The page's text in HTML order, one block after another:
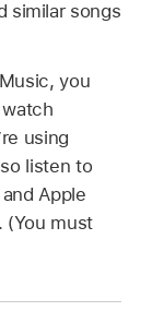
similar songs
you
using
listen to
Apple
(You must